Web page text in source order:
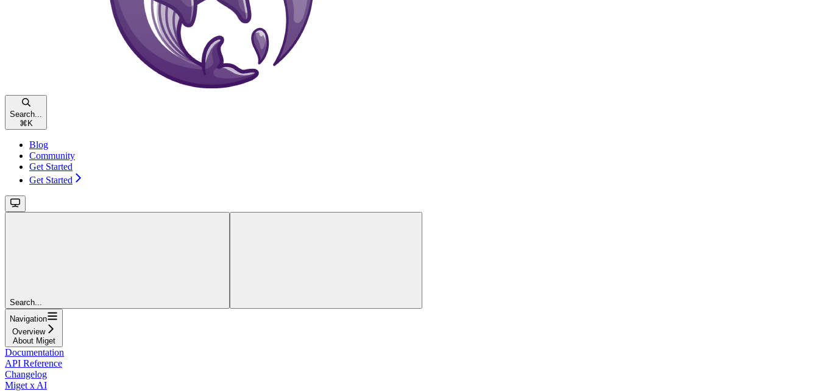
Search...
⌘ K
Blog
Community
Get Started
Get Started
Search...
Navigation
Overview
About Miget
Documentation
API Reference
Changelog
Miget x AI